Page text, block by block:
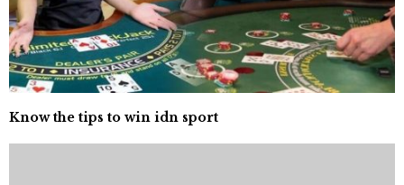
Know the tips to win idn sport